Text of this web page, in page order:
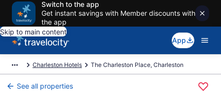
Switch to the app
Get instant savings with Member discounts with
the app
Skip to main content
App
Charleston Hotels The Charleston Place, Charleston
See all properties